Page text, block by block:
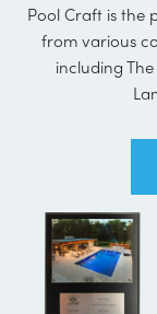
Pool Craft is the
from various
including